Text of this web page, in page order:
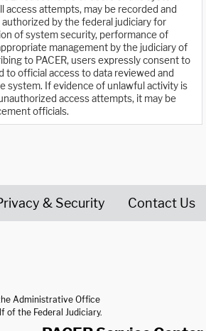
access attempts, may be recorded and
by the federal judiciary for
of system security, performance of
management by the judiciary of
to PACER, users expressly consent to
to official access to data reviewed and
system. If evidence of unlawful activity is
access attempts, it may be
officials.
& Security Contact Us
Administrative Office
of the Federal Judiciary.